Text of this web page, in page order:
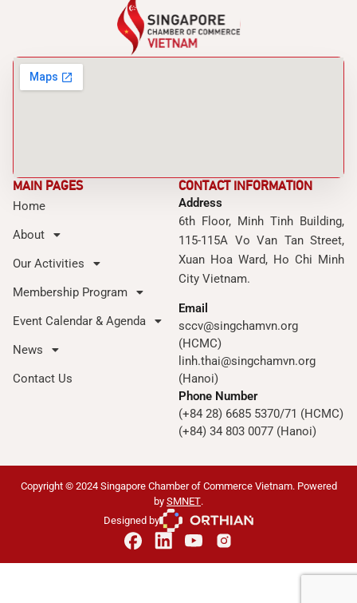
MAIN PAGES
Home
About
Our Activities
Membership Program
Event Calendar & Agenda
News
Contact Us
CONTACT INFORMATION
Address
6th Floor, Minh Tinh Building,
115-115A Vo Van Tan Street,
Xuan Hoa Ward, Ho Chi Minh
City Vietnam.
Email
sccv@singchamvn.org
(HCMC)
linh.thai@singchamvn.org
(Hanoi)
Phone Number
(+84 28) 6685 5370/71 (HCMC)
(+84) 34 803 0077 (Hanoi)
Copyright © 2024 Singapore Chamber of Commerce Vietnam. Powered
by SMNET.
Designed by